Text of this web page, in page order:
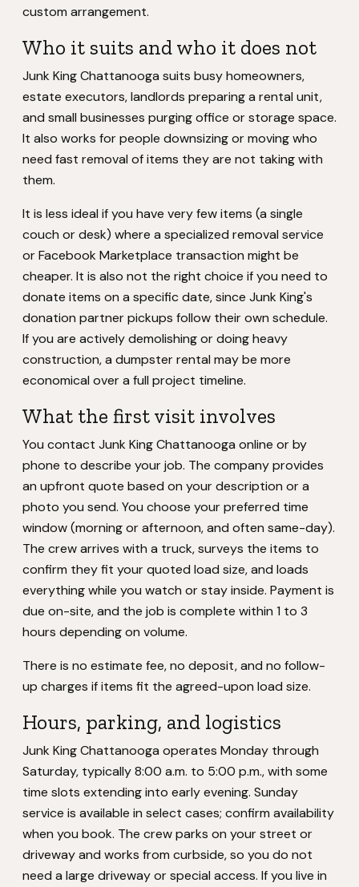
custom arrangement.
Who it suits and who it does not
Junk King Chattanooga suits busy homeowners,
estate executors, landlords preparing a rental unit,
and small businesses purging office or storage space.
It also works for people downsizing or moving who
need fast removal of items they are not taking with
them.
It is less ideal if you have very few items (a single
couch or desk) where a specialized removal service
or Facebook Marketplace transaction might be
cheaper. It is also not the right choice if you need to
donate items on a specific date, since Junk King's
donation partner pickups follow their own schedule.
If you are actively demolishing or doing heavy
construction, a dumpster rental may be more
economical over a full project timeline.
What the first visit involves
You contact Junk King Chattanooga online or by
phone to describe your job. The company provides
an upfront quote based on your description or a
photo you send. You choose your preferred time
window (morning or afternoon, and often same-day).
The crew arrives with a truck, surveys the items to
confirm they fit your quoted load size, and loads
everything while you watch or stay inside. Payment is
due on-site, and the job is complete within 1 to 3
hours depending on volume.
There is no estimate fee, no deposit, and no follow-
up charges if items fit the agreed-upon load size.
Hours, parking, and logistics
Junk King Chattanooga operates Monday through
Saturday, typically 8:00 a.m. to 5:00 p.m., with some
time slots extending into early evening. Sunday
service is available in select cases; confirm availability
when you book. The crew parks on your street or
driveway and works from curbside, so you do not
need a large driveway or special access. If you live in